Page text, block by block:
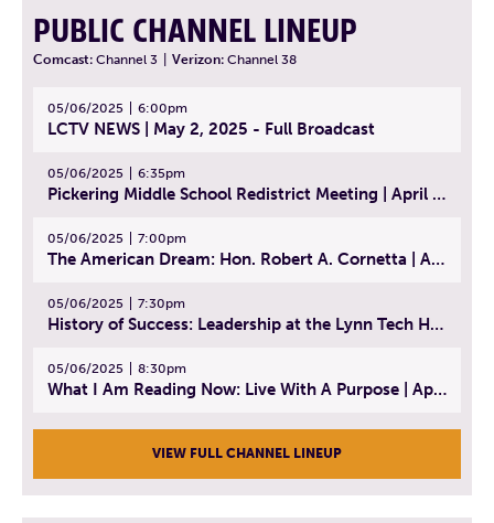
PUBLIC CHANNEL LINEUP
Comcast: Channel 3 Verizon: Channel 38
05/06/2025 6:00pm
LCTV NEWS | May 2, 2025 - Full Broadcast
05/06/2025 6:35pm
Pickering Middle School Redistrict Meeting | April 30, 2025
05/06/2025 7:00pm
The American Dream: Hon. Robert A. Cornetta | April 23, 2025 - Topic: The Practice of Law
05/06/2025 7:30pm
History of Success: Leadership at the Lynn Tech Hall of Fame | April 14, 2025
05/06/2025 8:30pm
What I Am Reading Now: Live With A Purpose | April 21, 2025 - Book | From Strength to Strength: Finding Success, Happiness, And Deep Purpose in the Second Half of Life
VIEW FULL CHANNEL LINEUP